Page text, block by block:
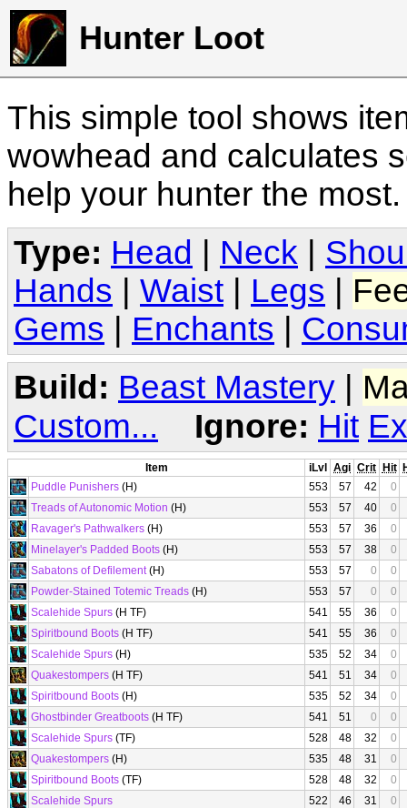
Hunter Loot
This simple tool shows
wowhead and calculates
help your hunter the
Type: Head Neck
Hands
Waist Legs
Gems
Enchants
Build: Beast Mastery |
Custom...
Ignore: Hit
Item iLvl Agi Crit Hit
Puddle Punishers (H) 553 57 42
0
Treads of Autonomic Motion (H) 553 57 40
0
Ravager's Pathwalkers (H) 553 57 36
0
Minelayer's Padded Boots (H) 553 57 38
0
Sabatons of Defilement(H) 553 57 0
0
Powder-Stained Totemic Treads (H) 553 57 0
0
Scalehide Spurs (H TF) 541 55 36
0
Spiritbound Boots (H TF) 541 55 36
0
Scalehide Spurs (H) 535 52 34
0
Quakestompers (H TF) 541 51 34
0
Spiritbound Boots (H) 535 52 34
0
Ghostbinder Greatboots (H TF) 541 51 0
0
Scalehide Spurs (TF) 528 48 32
0
Quakestompers (H) 535 48 31
0
Spiritbound Boots (TF) 528 48 32
0
Scalehide Spurs
522 46 31
0